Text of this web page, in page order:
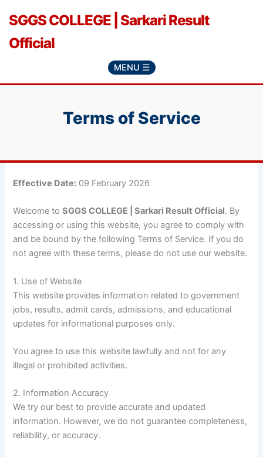
SGGS COLLEGE | Sarkari Result
Official
MENU ☰
content
Terms of Service
Effective Date: 09 February 2026
Welcome toSGGS COLLEGE | Sarkari Result Official. By
accessing or using this website, you agree to comply with
and be bound by the following Terms of Service. If you do
not agree with these terms, please do not use our website.
1. Use of Website
This website provides information related to government
jobs, results, admit cards, admissions, and educational
updates for informational purposes only.
You agree to use this website lawfully and not for any
illegal or prohibited activities.
2. Information Accuracy
We try our best to provide accurate and updated
information. However, we do not guarantee completeness,
reliability, or accuracy.